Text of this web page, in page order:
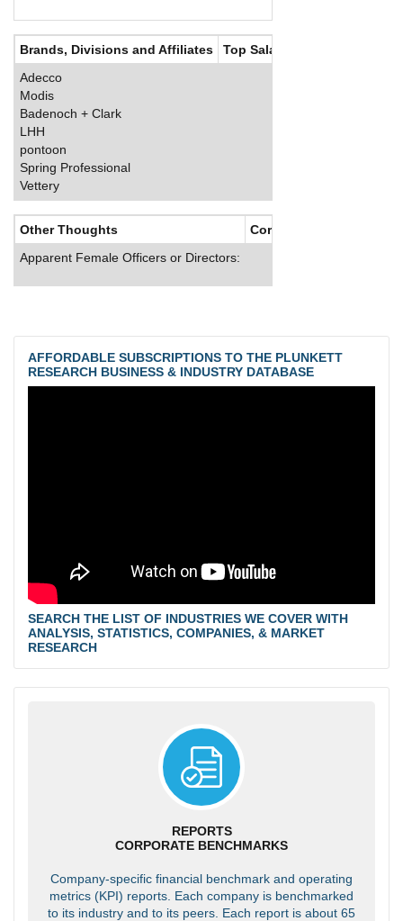
Brands, Divisions and Affiliates
Top Salaries
Adecco
Modis
Badenoch + Clark
LHH
pontoon
Spring Professional
Vettery
Other Thoughts
Corporate Culture
Apparent Female Officers or Directors:
AFFORDABLE SUBSCRIPTIONS TO THE PLUNKETT
RESEARCH BUSINESS & INDUSTRY DATABASE
SEARCH THE LIST OF INDUSTRIES WE COVER WITH
ANALYSIS, STATISTICS, COMPANIES, & MARKET
RESEARCH
REPORTS
CORPORATE BENCHMARKS
Company-specific financial benchmark and operating
metrics (KPI) reports. Each company is benchmarked
to its industry and to its peers. Each report is about 65